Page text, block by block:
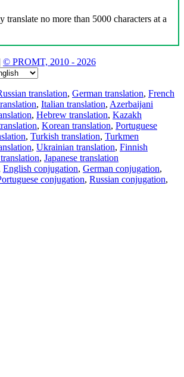
translate no more than 5000 characters at a
© PROMT, 2010 - 2026
translation, German translation, French
, Italian translation, Azerbaijani
, Hebrew translation, Kazakh
, Korean translation, Portuguese
, Turkish translation, Turkmen
, Ukrainian translation, Finnish
, Japanese translation
English conjugation, German conjugation,
conjugation, Russian conjugation,